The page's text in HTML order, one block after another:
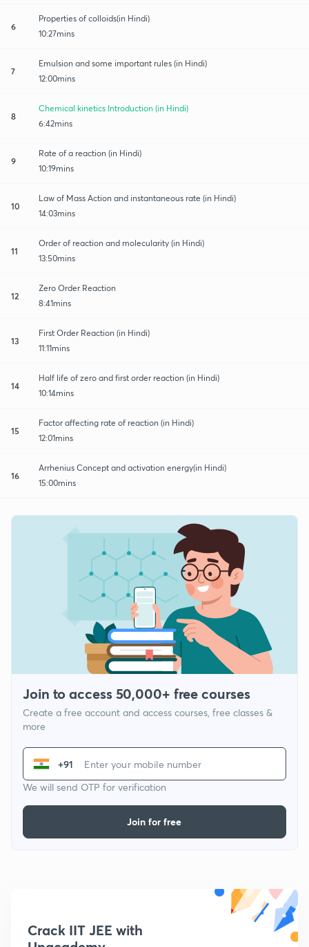
6
Properties of colloids(in Hindi)
10:27mins
7
Emulsion and some important rules (in Hindi)
12:00mins
8
Chemical kinetics Introduction (in Hindi)
6:42mins
9
Rate of a reaction (in Hindi)
10:19mins
10
Law of Mass Action and instantaneous rate (in Hindi)
14:03mins
11
Order of reaction and molecularity (in Hindi)
13:50mins
12
Zero Order Reaction
8:41mins
13
First Order Reaction (in Hindi)
11:11mins
14
Half life of zero and first order reaction (in Hindi)
10:14mins
15
Factor affecting rate of reaction (in Hindi)
12:01mins
16
Arrhenius Concept and activation energy(in Hindi)
15:00mins
Join to access 50,000+ free courses
Create a free account and access courses, free classes &
more
+91
We will send OTP for verification
Join for free
Crack IIT JEE with